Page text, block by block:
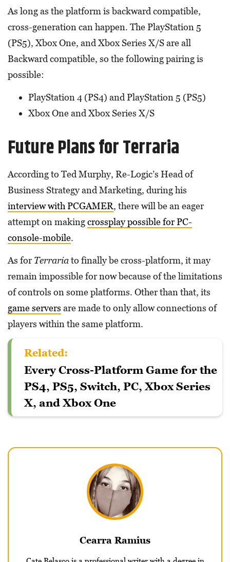
As long as the platform is backward compatible,
cross-generation can happen. The PlayStation 5
(PS5), Xbox One, and Xbox Series X/S are all
Backward compatible, so the following pairing is
possible:
PlayStation 4 (PS4) and PlayStation 5 (PS5)
Xbox One and Xbox Series X/S
Future Plans for Terraria
According to Ted Murphy, Re-Logic’s Head of
Business Strategy and Marketing, during his
interview with PCGAMER, there will be an eager
attempt on makingcrossplay possible for PC-
console-mobile.
As forTerrariato finally be cross-platform, it may
remain impossible for now because of the limitations
of controls on some platforms. Other than that, its
game servers are made to only allow connections of
players within the same platform.
Related:
Every Cross-Platform Game for the
PS4, PS5, Switch, PC, Xbox Series
X, and Xbox One
Cearra Ramius